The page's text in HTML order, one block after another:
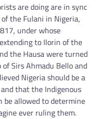
are doing are in sync
the Fulani in Nigeria,
under whose
to Ilorin of the
the Hausa were turned
Sirs Ahmadu Bello and
Nigeria should be a
that the Indigenous
be allowed to determine
ever ruling them.